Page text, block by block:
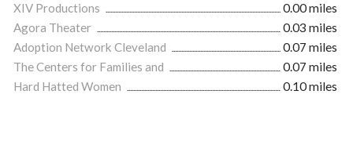
XIV Productions
0.00 miles
Agora Theater
0.03 miles
Adoption Network Cleveland
0.07 miles
The Centers for Families and
0.07 miles
Hard Hatted Women
0.10 miles